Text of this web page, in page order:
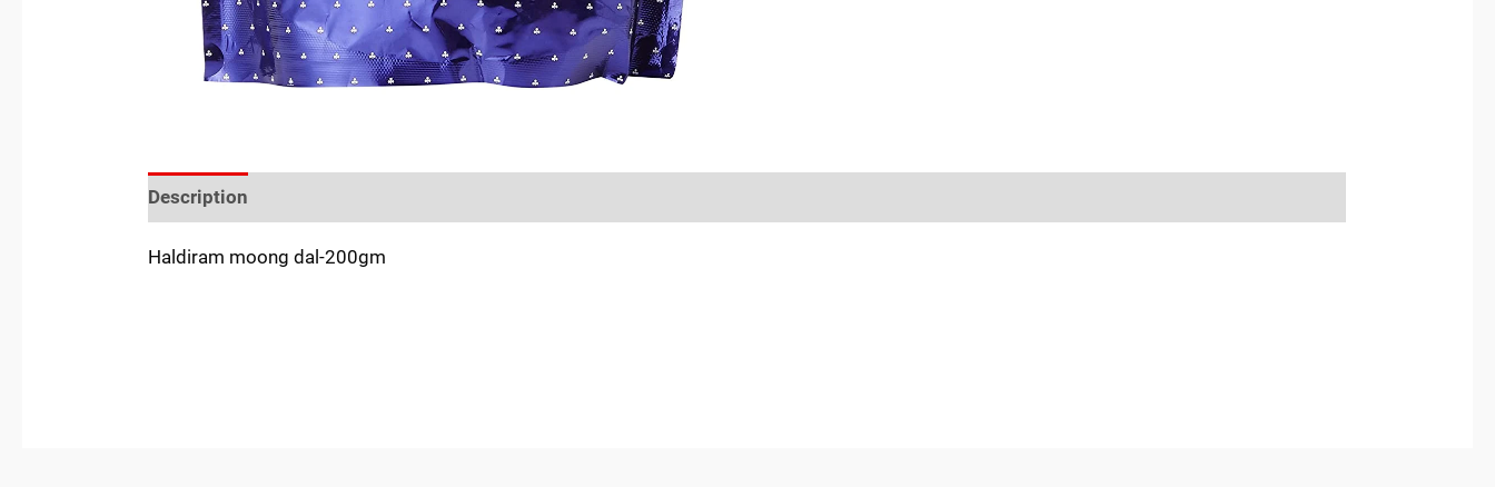
Description
Haldiram moong dal-200gm